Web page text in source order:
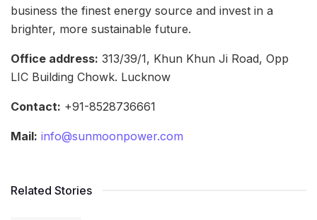
business the finest energy source and invest in a
brighter, more sustainable future.
Office address: 313/39/1, Khun Khun Ji Road, Opp
LIC Building Chowk. Lucknow
Contact: +91-8528736661
Mail: info@sunmoonpower.com
Related Stories